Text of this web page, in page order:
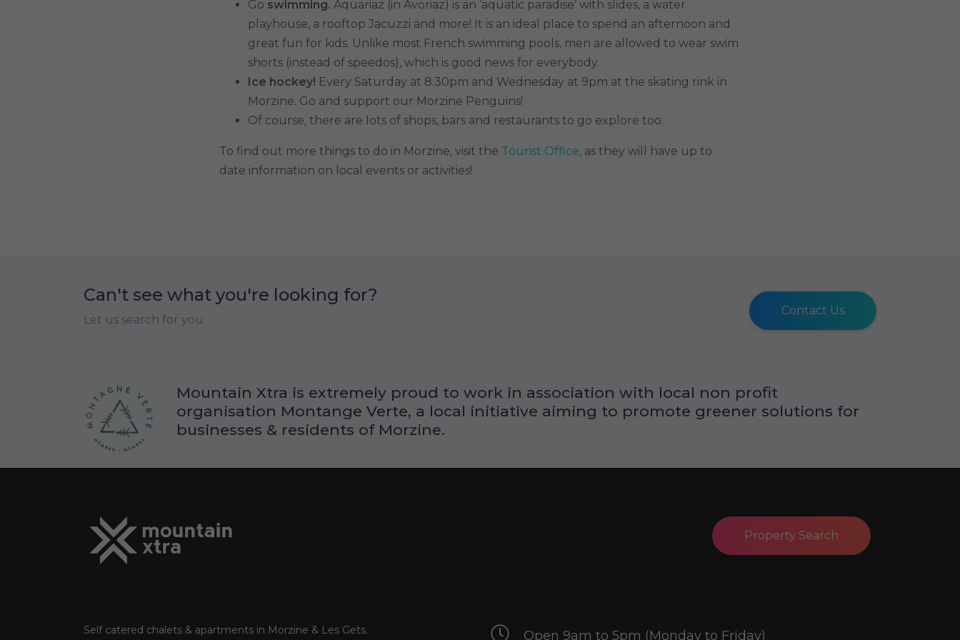
Go swimming. Aquariaz (in Avoriaz) is an ‘aquatic paradise’ with slides, a water
playhouse, a rooftop Jacuzzi and more! It is an ideal place to spend an afternoon and
great fun for kids. Unlike most French swimming pools, men are allowed to wear swim
shorts (instead of speedos), which is good news for everybody.
Ice hockey! Every Saturday at 8.30pm and Wednesday at 9pm at the skating rink in
Morzine. Go and support our Morzine Penguins!
Of course, there are lots of shops, bars and restaurants to go explore too.
To find out more things to do in Morzine, visit the Tourist Office, as they will have up to
date information on local events or activities!
Can't see what you're looking for?
Let us search for you
Contact Us
Mountain Xtra is extremely proud to work in association with local non profit
organisation Montange Verte, a local initiative aiming to promote greener solutions for
businesses & residents of Morzine.
Property Search
Self catered chalets & apartments in Morzine & Les Gets. Open 9am to 5pm (Monday to Friday)